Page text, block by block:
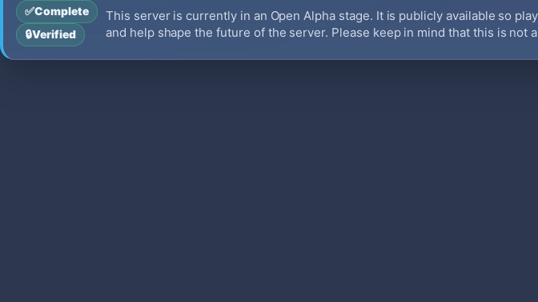
✅Complete
🔒Verified
This server is currently in an Open Alpha stage. It is publicly available so
and help shape the future of the server. Please keep in mind that this is not